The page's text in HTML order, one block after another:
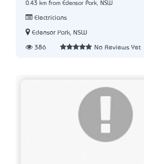
0.43 km from Edensor Park, NSW
Electricians
Edensor Park, NSW
386 No Reviews Yet